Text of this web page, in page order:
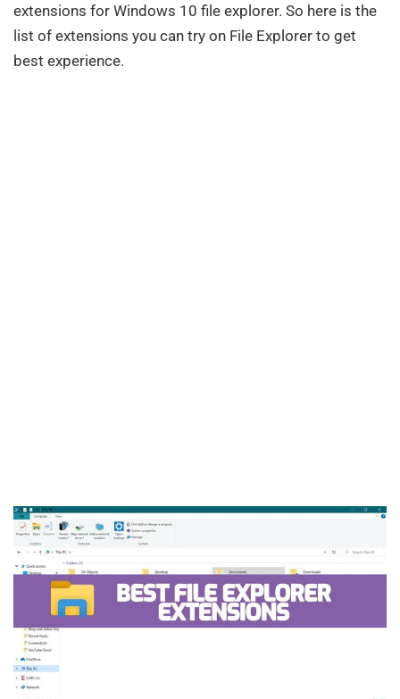
extensions for Windows 10 file explorer. So here is the
list of extensions you can try on File Explorer to get
best experience.